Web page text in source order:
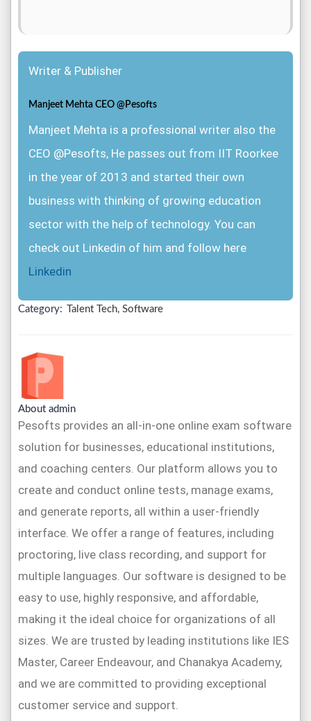
Writer & Publisher
Manjeet Mehta CEO @Pesofts
Manjeet Mehta is a professional writer also the
CEO @Pesofts, He passes out from IIT Roorkee
in the year of 2013 and started their own
business with thinking of growing education
sector with the help of technology. You can
check out Linkedin of him and follow here
Linkedin
Category: Talent Tech, Software
About admin
Pesofts provides an all-in-one online exam software
solution for businesses, educational institutions,
and coaching centers. Our platform allows you to
create and conduct online tests, manage exams,
and generate reports, all within a user-friendly
interface. We offer a range of features, including
proctoring, live class recording, and support for
multiple languages. Our software is designed to be
easy to use, highly responsive, and affordable,
making it the ideal choice for organizations of all
sizes. We are trusted by leading institutions like IES
Master, Career Endeavour, and Chanakya Academy,
and we are committed to providing exceptional
customer service and support.